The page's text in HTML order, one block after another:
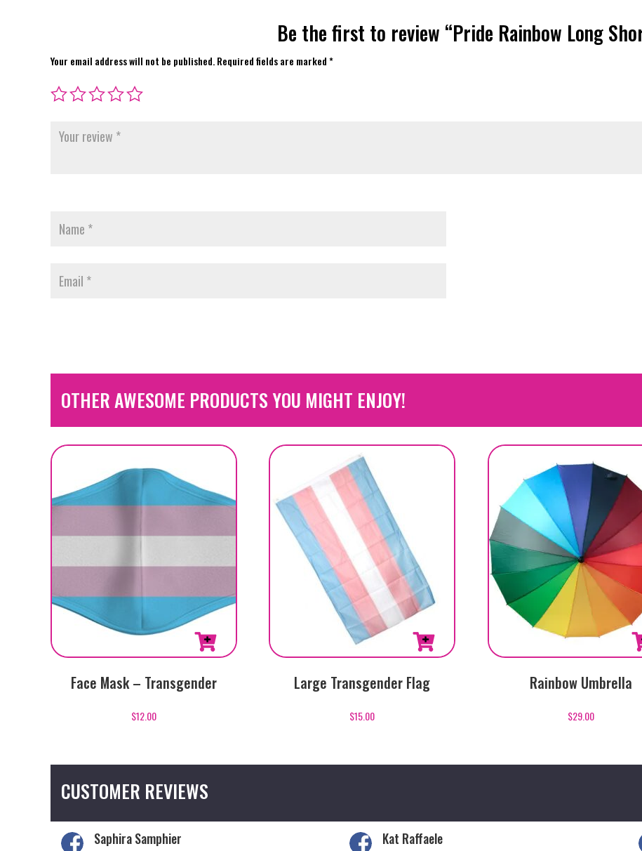
Be the first to review “Pride Rainbow Long
Your email address will not be published.Required fields are marked*
OTHER AWESOME PRODUCTS YOU MIGHT ENJOY!
Face Mask – Transgender
$12.00
Large Transgender Flag
$15.00
Rainbow Umbrella
$29.00
CUSTOMER REVIEWS
Saphira Samphier Kat Raffaele